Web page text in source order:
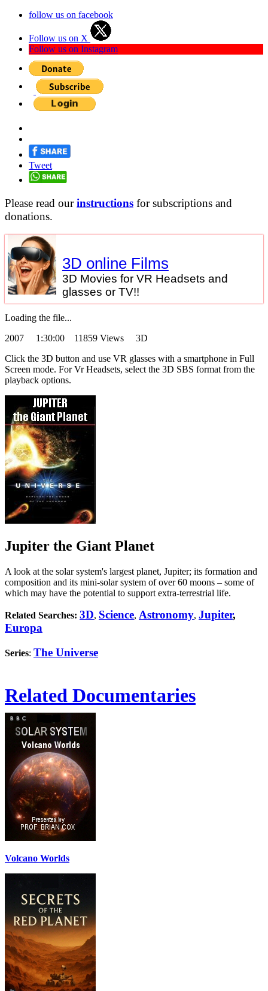
follow us on facebook
Follow us on X
Follow us on Instagram
Tweet
Please read ourinstructions for subscriptions and
donations.
3D online Films
3D Movies for VR Headsets and
glasses or TV!!
Loading the file...
2007 1:30:00 11859 Views 3D
Click the 3D button and use VR glasses with a smartphone in Full
Screen mode. For Vr Headsets, select the 3D SBS format from the
playback options.
Jupiter the Giant Planet
A look at the solar system's largest planet, Jupiter; its formation and
composition and its mini-solar system of over 60 moons – some of
which may have the potential to support extra-terrestrial life.
Related Searches: 3D, Science, Astronomy, Jupiter,
Europa
Series: The Universe
Related Documentaries
Volcano Worlds